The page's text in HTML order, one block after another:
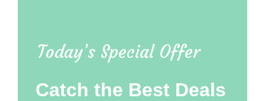
Today’s Special Offer
Catch the Best Deals